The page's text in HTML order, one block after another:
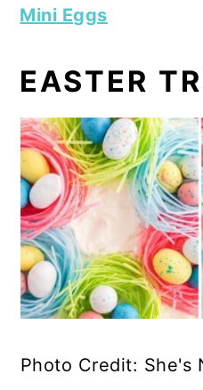
Mini Eggs
EASTER
Photo Credit: She's